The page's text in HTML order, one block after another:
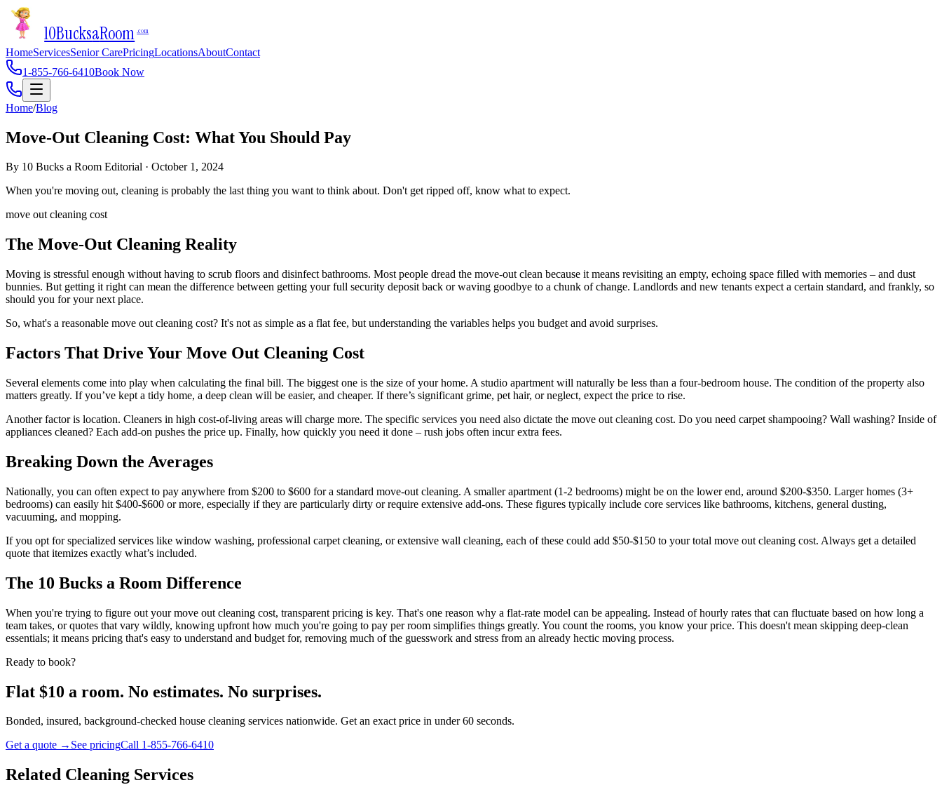
10BucksaRoom .com
HomeServicesSenior CarePricingLocationsAboutContact
1-855-766-6410Book Now
Home/Blog
Move-Out Cleaning Cost: What You Should Pay
By 10 Bucks a Room Editorial · October 1, 2024
When you're moving out, cleaning is probably the last thing you want to think about. Don't get ripped off, know what to expect.
move out cleaning cost
The Move-Out Cleaning Reality
Moving is stressful enough without having to scrub floors and disinfect bathrooms. Most people dread the move-out clean because it means revisiting an empty, echoing space filled with memories – and dust
bunnies. But getting it right can mean the difference between getting your full security deposit back or waving goodbye to a chunk of change. Landlords and new tenants expect a certain standard, and frankly, so
should you for your next place.
So, what's a reasonable move out cleaning cost? It's not as simple as a flat fee, but understanding the variables helps you budget and avoid surprises.
Factors That Drive Your Move Out Cleaning Cost
Several elements come into play when calculating the final bill. The biggest one is the size of your home. A studio apartment will naturally be less than a four-bedroom house. The condition of the property also
matters greatly. If you’ve kept a tidy home, a deep clean will be easier, and cheaper. If there’s significant grime, pet hair, or neglect, expect the price to rise.
Another factor is location. Cleaners in high cost-of-living areas will charge more. The specific services you need also dictate the move out cleaning cost. Do you need carpet shampooing? Wall washing? Inside of
appliances cleaned? Each add-on pushes the price up. Finally, how quickly you need it done – rush jobs often incur extra fees.
Breaking Down the Averages
Nationally, you can often expect to pay anywhere from $200 to $600 for a standard move-out cleaning. A smaller apartment (1-2 bedrooms) might be on the lower end, around $200-$350. Larger homes (3+
bedrooms) can easily hit $400-$600 or more, especially if they are particularly dirty or require extensive add-ons. These figures typically include core services like bathrooms, kitchens, general dusting,
vacuuming, and mopping.
If you opt for specialized services like window washing, professional carpet cleaning, or extensive wall cleaning, each of these could add $50-$150 to your total move out cleaning cost. Always get a detailed
quote that itemizes exactly what’s included.
The 10 Bucks a Room Difference
When you're trying to figure out your move out cleaning cost, transparent pricing is key. That's one reason why a flat-rate model can be appealing. Instead of hourly rates that can fluctuate based on how long a
team takes, or quotes that vary wildly, knowing upfront how much you're going to pay per room simplifies things greatly. You count the rooms, you know your price. This doesn't mean skipping deep-clean
essentials; it means pricing that's easy to understand and budget for, removing much of the guesswork and stress from an already hectic moving process.
Ready to book?
Flat $10 a room. No estimates. No surprises.
Bonded, insured, background-checked house cleaning services nationwide. Get an exact price in under 60 seconds.
Get a quote → See pricingCall 1-855-766-6410
Related Cleaning Services